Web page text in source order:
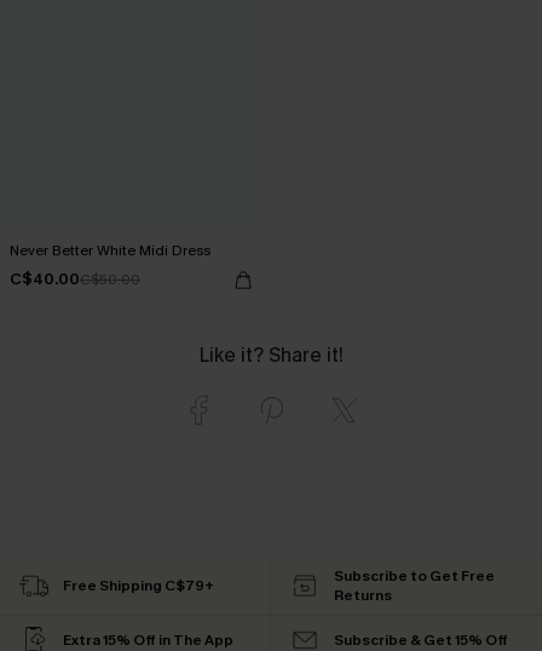
Never Better White Midi Dress
C$40.00C$50.00
Like it? Share it!
Free Shipping C$79+
Subscribe to Get Free
Returns
Extra 15% Off in The App Subscribe & Get 15% Off